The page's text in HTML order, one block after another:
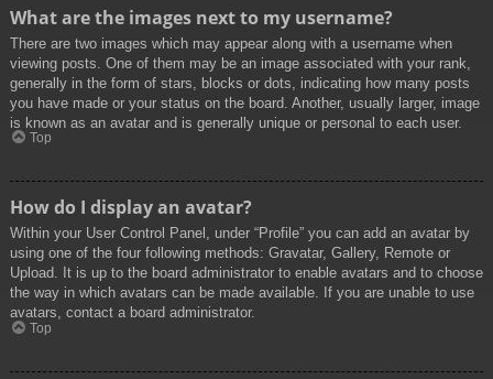
What are the images next to my username?
There are two images which may appear along with a username when
viewing posts. One of them may be an image associated with your rank,
generally in the form of stars, blocks or dots, indicating how many posts
you have made or your status on the board. Another, usually larger, image
is known as an avatar and is generally unique or personal to each user.
Top
How do I display an avatar?
Within your User Control Panel, under “Profile” you can add an avatar by
using one of the four following methods: Gravatar, Gallery, Remote or
Upload. It is up to the board administrator to enable avatars and to choose
the way in which avatars can be made available. If you are unable to use
avatars, contact a board administrator.
Top